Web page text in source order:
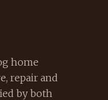
home
repair and
by both